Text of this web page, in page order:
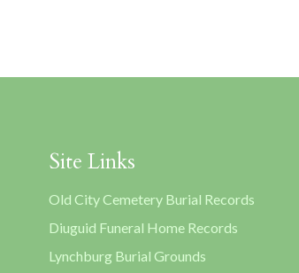
Site Links
Old City Cemetery Burial Records
Diuguid Funeral Home Records
Lynchburg Burial Grounds